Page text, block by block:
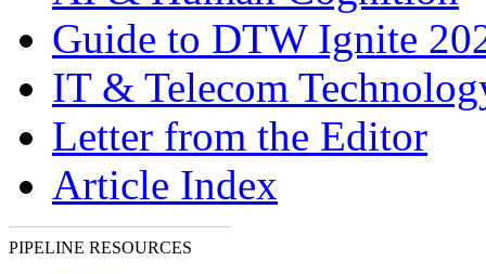
Guide to DTW Ignite
IT & Telecom
Letter from the Editor
Article Index
PIPELINE RESOURCES